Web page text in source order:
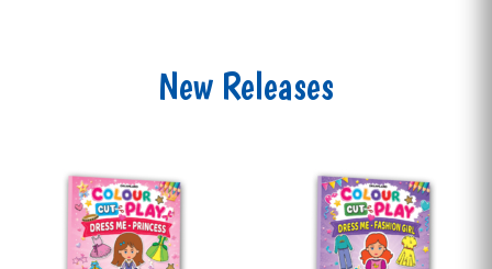
New Releases